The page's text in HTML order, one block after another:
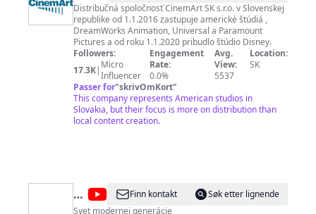
SK
Distribučná spoločnosť CinemArt SK s.r.o. v Slovenskej
republike od 1.1.2016 zastupuje americké štúdiá ,
DreamWorks Animation, Universal a Paramount
Pictures a od roku 1.1.2020 pribudlo štúdio Disney.
Followers:
17.3K| Micro
Influencer
Engagement
Rate:
0.0%
Avg.
View:
5537
Location:
SK
Passer for"skrivOmKort"
This company represents American studios in
Slovakia, but their focus is more on distribution than
local content creation.
@ REFRESHERFinn kontakt
Søk etter lignende
Svet modernej generácie